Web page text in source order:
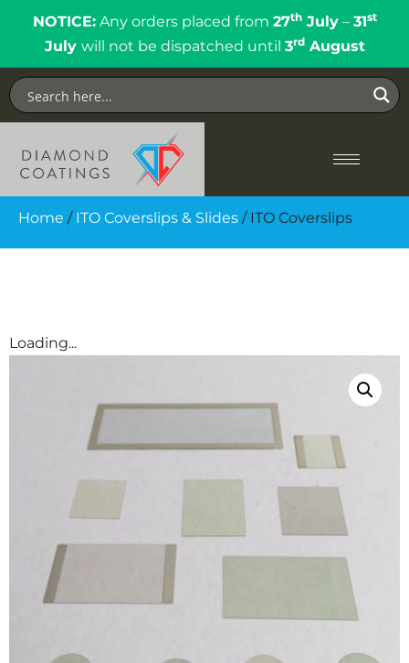
NOTICE:Any orders placed from 27thJuly– 31st
July will not be dispatched until 3rdAugust
Home / ITO Coverslips & Slides / ITO Coverslips
Loading...